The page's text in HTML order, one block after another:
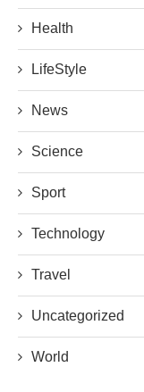
Health
LifeStyle
News
Science
Sport
Technology
Travel
Uncategorized
World